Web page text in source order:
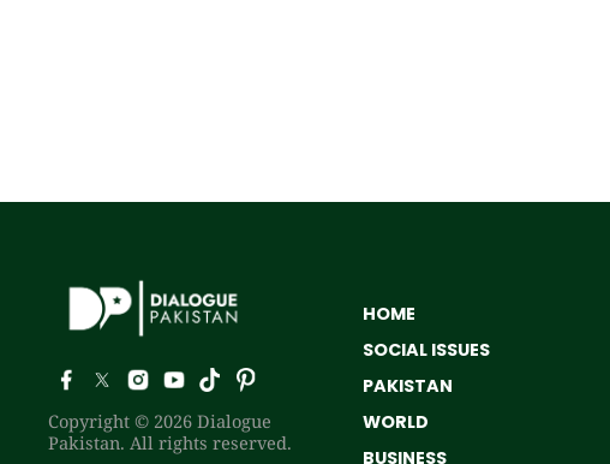
Copyright © 2026 Dialogue
Pakistan. All rights reserved.
HOME
SOCIAL ISSUES
PAKISTAN
WORLD
BUSINESS